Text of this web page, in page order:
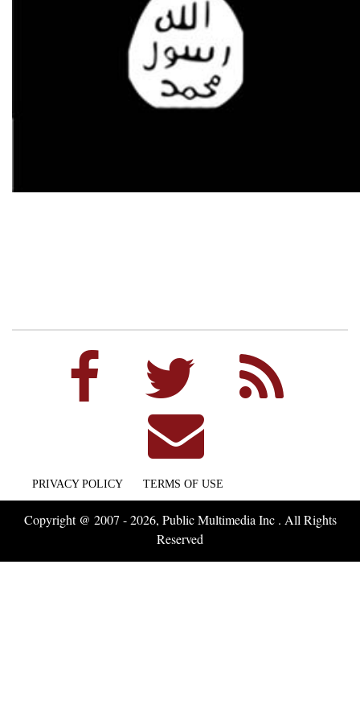
PRIVACY POLICY TERMS OF USE
Copyright @ 2007 - 2026, Public Multimedia Inc . All Rights
Reserved